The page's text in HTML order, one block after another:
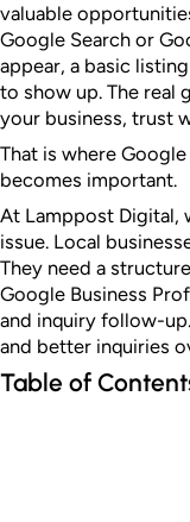
valuable
Google Search or
appear, a basic
to show up. The real
your business, trust
That is where
becomes important.
At Lamppost Digital,
issue. Local
They need a
Google Business
and inquiry follow-
and better inquiries
Table of